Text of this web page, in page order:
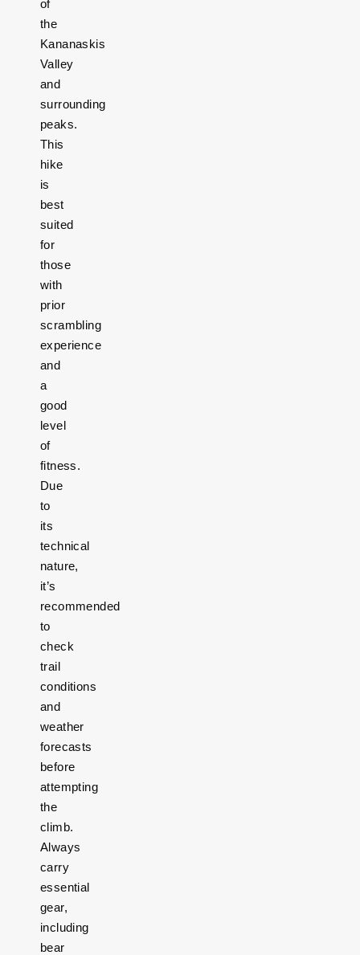
of
the
Kananaskis
Valley
and
surrounding
peaks.
This
hike
is
best
suited
for
those
with
prior
scrambling
experience
and
a
good
level
of
fitness.
Due
to
its
technical
nature,
it’s
recommended
to
check
trail
conditions
and
weather
forecasts
before
attempting
the
climb.
Always
carry
essential
gear,
including
bear